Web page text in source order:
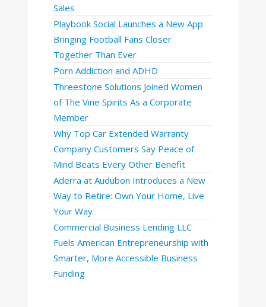
Sales
Playbook Social Launches a New App
Bringing Football Fans Closer
Together Than Ever
Porn Addiction and ADHD
Threestone Solutions Joined Women
of The Vine Spirits As a Corporate
Member
Why Top Car Extended Warranty
Company Customers Say Peace of
Mind Beats Every Other Benefit
Aderra at Audubon Introduces a New
Way to Retire: Own Your Home, Live
Your Way
Commercial Business Lending LLC
Fuels American Entrepreneurship with
Smarter, More Accessible Business
Funding